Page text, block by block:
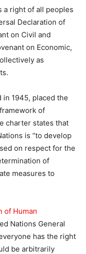
a right of all peoples
Declaration of
on Civil and
on Economic,
as
in 1945, placed the
of
charter states that
is “to develop
on respect for the
of
measures to
of Human
Nations General
has the right
be arbitrarily